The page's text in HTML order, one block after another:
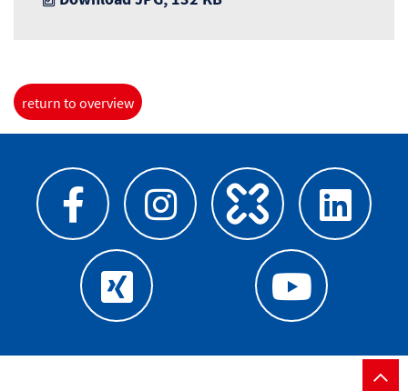
return to overview